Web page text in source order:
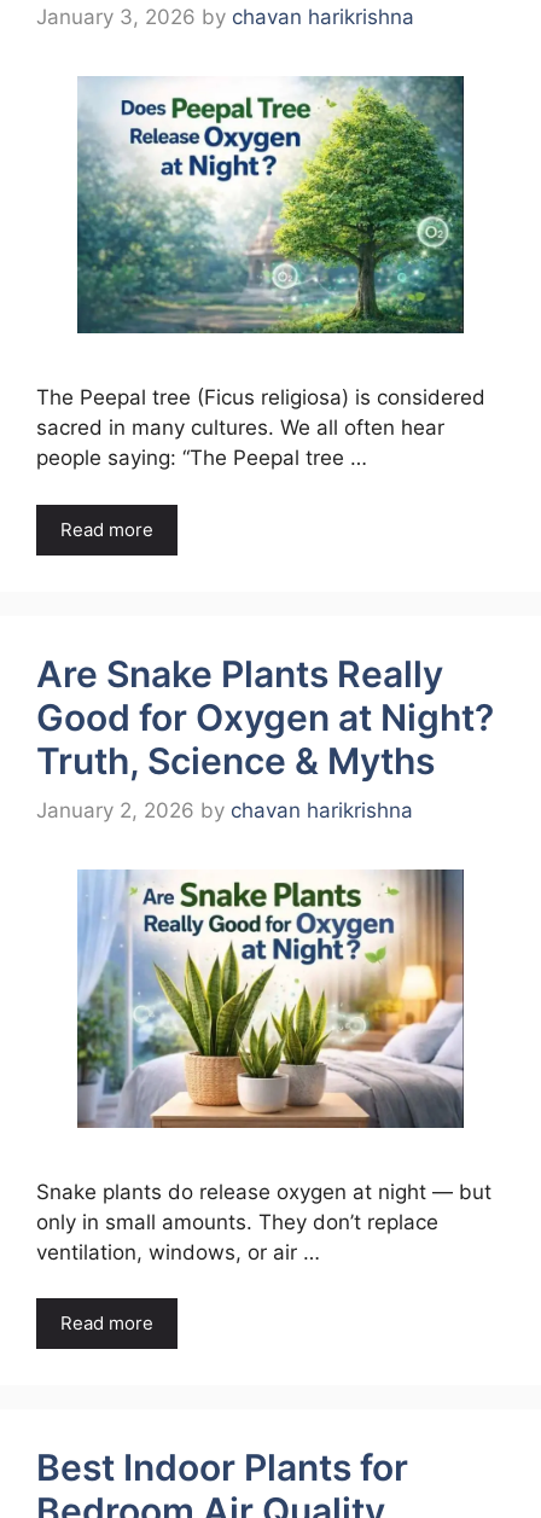
January 3, 2026 by chavan harikrishna
The Peepal tree (Ficus religiosa) is considered
sacred in many cultures. We all often hear
people saying: “The Peepal tree …
Read more
Are Snake Plants Really
Good for Oxygen at Night?
Truth, Science & Myths
January 2, 2026 by chavan harikrishna
Snake plants do release oxygen at night — but
only in small amounts. They don’t replace
ventilation, windows, or air …
Read more
Best Indoor Plants for